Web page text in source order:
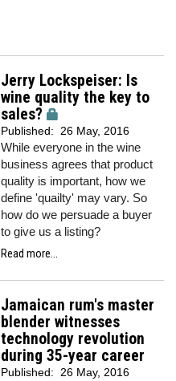
Jerry Lockspeiser: Is
wine quality the key to
sales?
Published: 26 May, 2016
While everyone in the wine
business agrees that product
quality is important, how we
define 'quailty' may vary. So
how do we persuade a buyer
to give us a listing?
Read more...
Jamaican rum's master
blender witnesses
technology revolution
during 35-year career
Published: 26 May, 2016